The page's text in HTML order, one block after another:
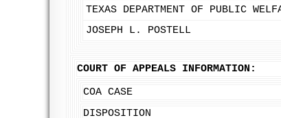
TEXAS DEPARTMENT OF PUBLIC
JOSEPH L. POSTELL
COURT OF APPEALS INFORMATION:
COA CASE
DISPOSITION